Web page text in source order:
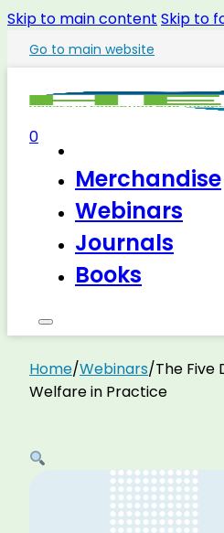
Skip to main content Skip to
Go to main website
Merchandise
Webinars
Journals
Books
0
Home/Webinars/The Five
Welfare in Practice